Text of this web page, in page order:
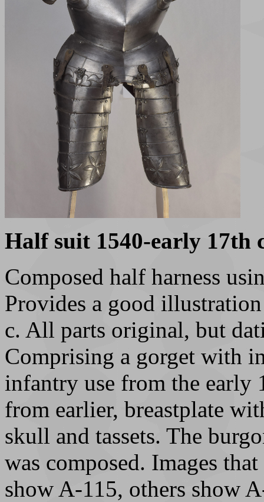
Half suit 1540-early 17th
Composed half harness
Provides a good
c. All parts original, but
Comprising a gorget with
infantry use from the early
from earlier, breastplate
skull and tassets. The
was composed. Images
show A-115, others show